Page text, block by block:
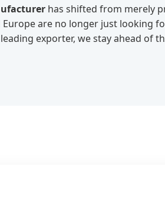
has shifted from merely
are no longer just looking
leading exporter, we stay ahead of